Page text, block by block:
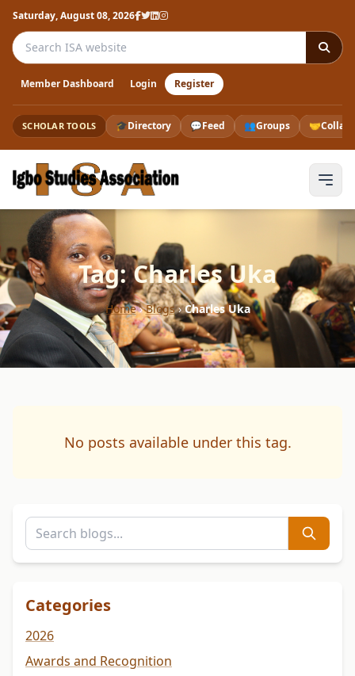
Saturday, August 08, 2026
Search the ISA website
Member Dashboard Login Register
SCHOLAR TOOLS 🎓Directory 💬Feed 👥Groups 🤝
Tag: Charles Uka
Home›Blogs›Charles Uka
No posts available under this tag.
Categories
2026
Awards and Recognition